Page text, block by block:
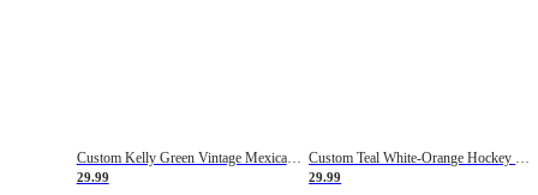
Custom Kelly Green Vintage Mexican Flag Cream-Red Hockey Lace Neck Jersey
29.99 29.99